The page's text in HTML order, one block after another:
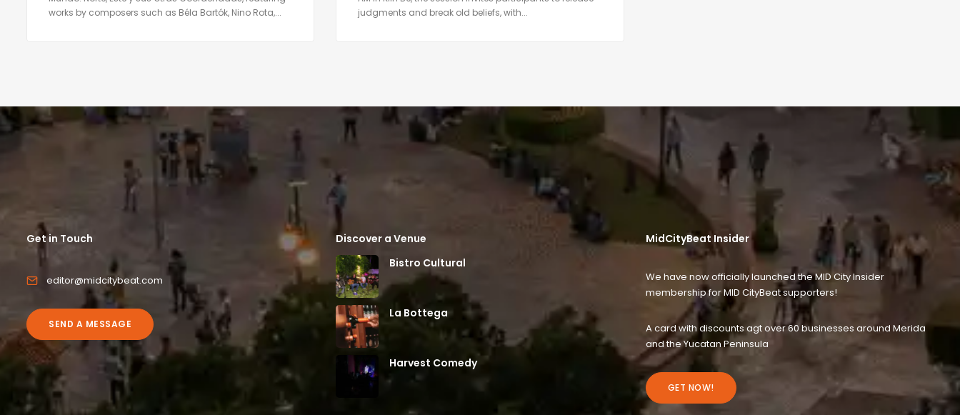
works by composers such as Béla Bartók, Nino Rota,...
judgments and break old beliefs, with...
Get in Touch
editor@midcitybeat.com
SEND A MESSAGE
Discover a Venue
Bistro Cultural
La Bottega
Harvest Comedy
MidCityBeat Insider
We have now officially launched the MID City Insider
membership for MID CityBeat supporters!
A card with discounts agt over 60 businesses around Merida
and the Yucatan Peninsula
GET NOW!